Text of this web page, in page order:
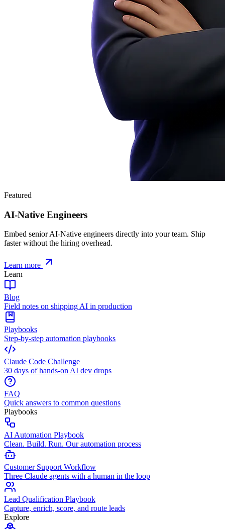
Featured
AI-Native Engineers
Embed senior AI-Native engineers directly into your team. Ship
faster without the hiring overhead.
Learn more
Learn
Blog
Field notes on shipping AI in production
Playbooks
Step-by-step automation playbooks
Claude Code Challenge
30 days of hands-on AI dev drops
FAQ
Quick answers to common questions
Playbooks
AI Automation Playbook
Clean. Build. Run. Our automation process
Customer Support Workflow
Three Claude agents with a human in the loop
Lead Qualification Playbook
Capture, enrich, score, and route leads
Explore